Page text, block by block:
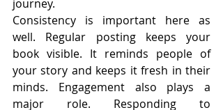
journey.
Consistency is important here as
well. Regular posting keeps your
book visible. It reminds people of
your story and keeps it fresh in their
minds. Engagement also plays a
major role. Responding to